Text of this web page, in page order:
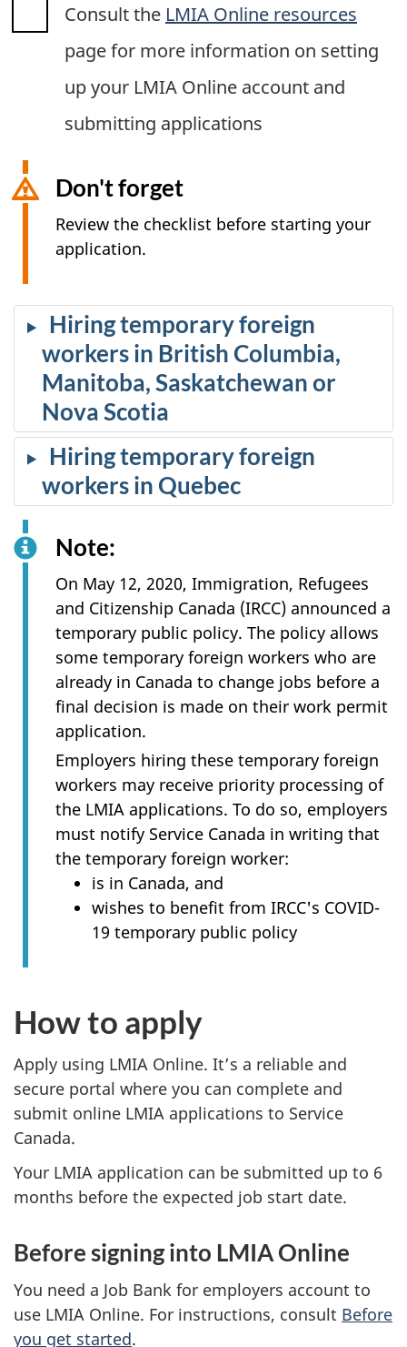
Consult the LMIA Online resources
page for more information on setting
up your LMIA Online account and
submitting applications
Don't forget
Review the checklist before starting your
application.
Hiring temporary foreign
workers in British Columbia,
Manitoba, Saskatchewan or
Nova Scotia
Hiring temporary foreign
workers in Quebec
Note:
On May 12, 2020, Immigration, Refugees
and Citizenship Canada (IRCC) announced a
temporary public policy. The policy allows
some temporary foreign workers who are
already in Canada to change jobs before a
final decision is made on their work permit
application.
Employers hiring these temporary foreign
workers may receive priority processing of
the LMIA applications. To do so, employers
must notify Service Canada in writing that
the temporary foreign worker:
is in Canada, and
wishes to benefit from IRCC's COVID-
19 temporary public policy
How to apply
Apply using LMIA Online. It’s a reliable and
secure portal where you can complete and
submit online LMIA applications to Service
Canada.
Your LMIA application can be submitted up to 6
months before the expected job start date.
Before signing into LMIA Online
You need a Job Bank for employers account to
use LMIA Online. For instructions, consult Before
you get started.